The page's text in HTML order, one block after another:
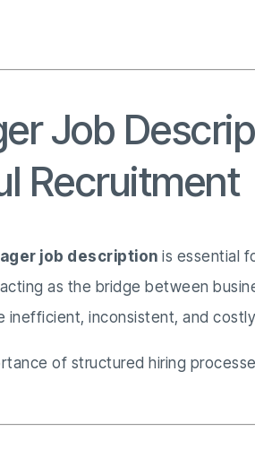
Job
Recruitment
job description is essential
as the bridge between
inconsistent, and
of structured hiring